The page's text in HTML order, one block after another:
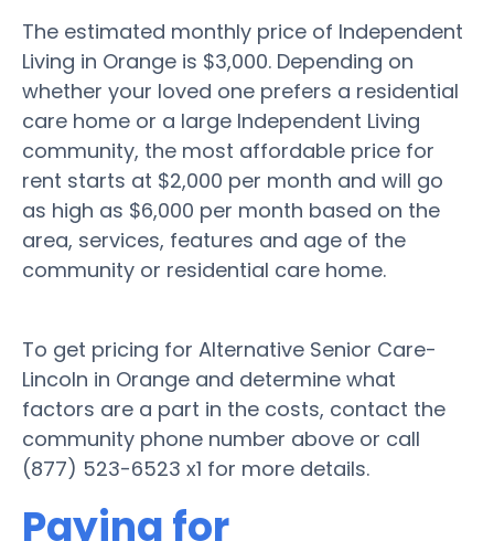
The estimated monthly price of Independent
Living in Orange is $3,000. Depending on
whether your loved one prefers a residential
care home or a large Independent Living
community, the most affordable price for
rent starts at $2,000 per month and will go
as high as $6,000 per month based on the
area, services, features and age of the
community or residential care home.
To get pricing for Alternative Senior Care-
Lincoln in Orange and determine what
factors are a part in the costs, contact the
community phone number above or call
(877) 523-6523 x1 for more details.
Paying for